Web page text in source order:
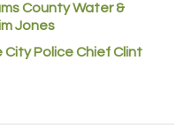
County Water &
Jones
City Police Chief Clint